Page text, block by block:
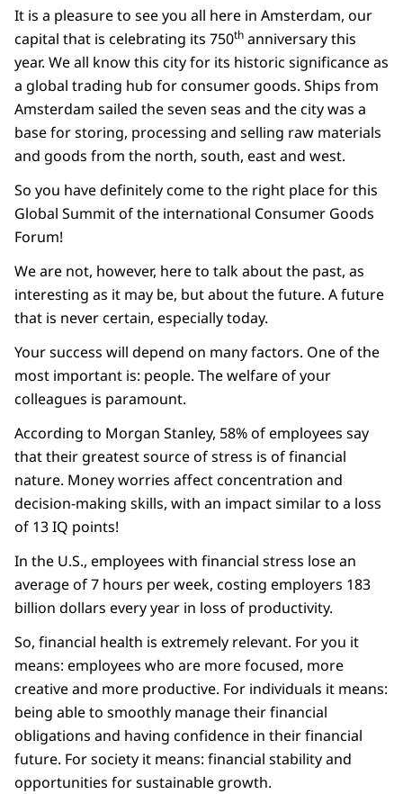
It is a pleasure to see you all here in Amsterdam, our
capital that is celebrating its 750th anniversary this
year. We all know this city for its historic significance as
a global trading hub for consumer goods. Ships from
Amsterdam sailed the seven seas and the city was a
base for storing, processing and selling raw materials
and goods from the north, south, east and west.
So you have definitely come to the right place for this
Global Summit of the international Consumer Goods
Forum!
We are not, however, here to talk about the past, as
interesting as it may be, but about the future. A future
that is never certain, especially today.
Your success will depend on many factors. One of the
most important is: people. The welfare of your
colleagues is paramount.
According to Morgan Stanley, 58% of employees say
that their greatest source of stress is of financial
nature. Money worries affect concentration and
decision-making skills, with an impact similar to a loss
of 13 IQ points!
In the U.S., employees with financial stress lose an
average of 7 hours per week, costing employers 183
billion dollars every year in loss of productivity.
So, financial health is extremely relevant. For you it
means: employees who are more focused, more
creative and more productive. For individuals it means:
being able to smoothly manage their financial
obligations and having confidence in their financial
future. For society it means: financial stability and
opportunities for sustainable growth.